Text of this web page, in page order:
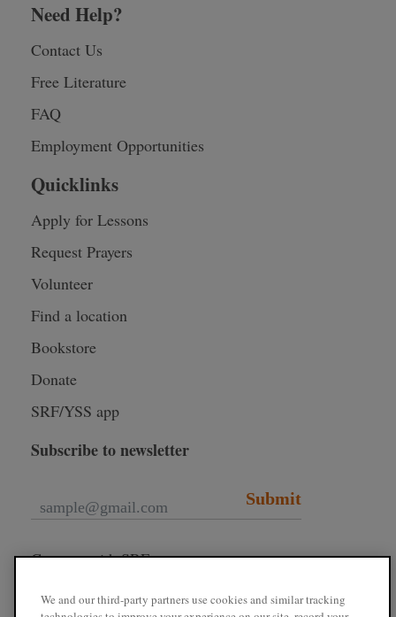
Need Help?
Contact Us
Free Literature
FAQ
Employment Opportunities
Quicklinks
Apply for Lessons
Request Prayers
Volunteer
Find a location
Bookstore
Donate
SRF/YSS app
Subscribe to newsletter
Submit
Connect with SRF
We and our third-party partners use cookies and similar tracking